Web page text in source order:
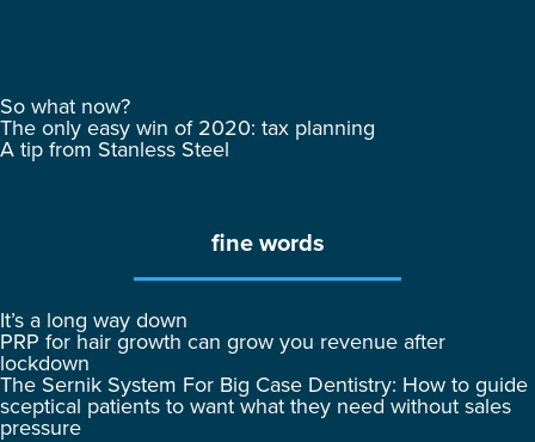
So what now?
The only easy win of 2020: tax planning
A tip from Stanless Steel
fine words
It’s a long way down
PRP for hair growth can grow you revenue after
lockdown
The Sernik System For Big Case Dentistry: How to guide
sceptical patients to want what they need without sales
pressure